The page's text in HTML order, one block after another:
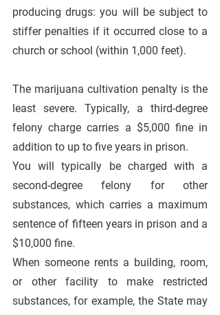
producing drugs: you will be subject to
stiffer penalties if it occurred close to a
church or school (within 1,000 feet).
The marijuana cultivation penalty is the
least severe. Typically, a third-degree
felony charge carries a $5,000 fine in
addition to up to five years in prison.
You will typically be charged with a
second-degree felony for other
substances, which carries a maximum
sentence of fifteen years in prison and a
$10,000 fine.
When someone rents a building, room,
or other facility to make restricted
substances, for example, the State may